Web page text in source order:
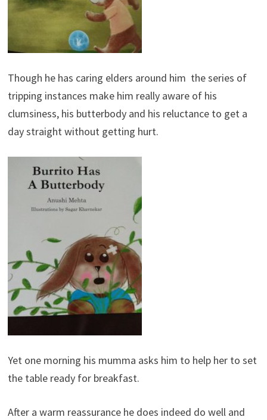
Though he has caring elders around him the series of
tripping instances make him really aware of his
clumsiness, his butterbody and his reluctance to get a
day straight without getting hurt.
Yet one morning his mumma asks him to help her to set
the table ready for breakfast.
After a warm reassurance he does indeed do well and